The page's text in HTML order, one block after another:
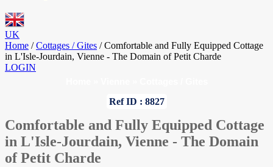
UK
Home / Cottages / Gites / Comfortable and Fully Equipped Cottage
in L'Isle-Jourdain, Vienne - The Domain of Petit Charde
LOGIN
Ref ID : 8827
Comfortable and Fully Equipped Cottage
in L'Isle-Jourdain, Vienne - The Domain
of Petit Charde